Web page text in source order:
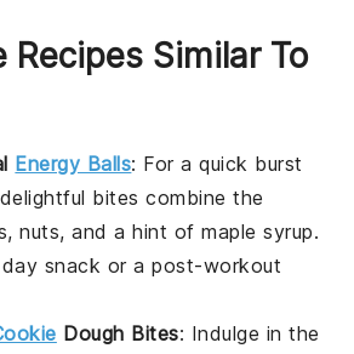
Recipes Similar To
Energy Balls: For a quick burst
bites combine the
,nuts, and a hint ofmaple syrup.
snack or a post-workout
Dough Bites: Indulge in the